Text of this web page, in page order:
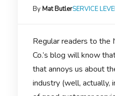
ByMat ButlerSERVICE
Regular readers to the
Co.’s blog will know
that annoys us about
industry (well, actually,